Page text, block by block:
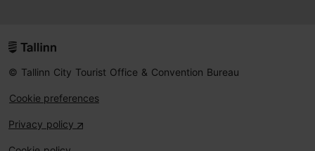
© Tallinn City Tourist Office & Convention Bureau
Cookie preferences
Privacy policy